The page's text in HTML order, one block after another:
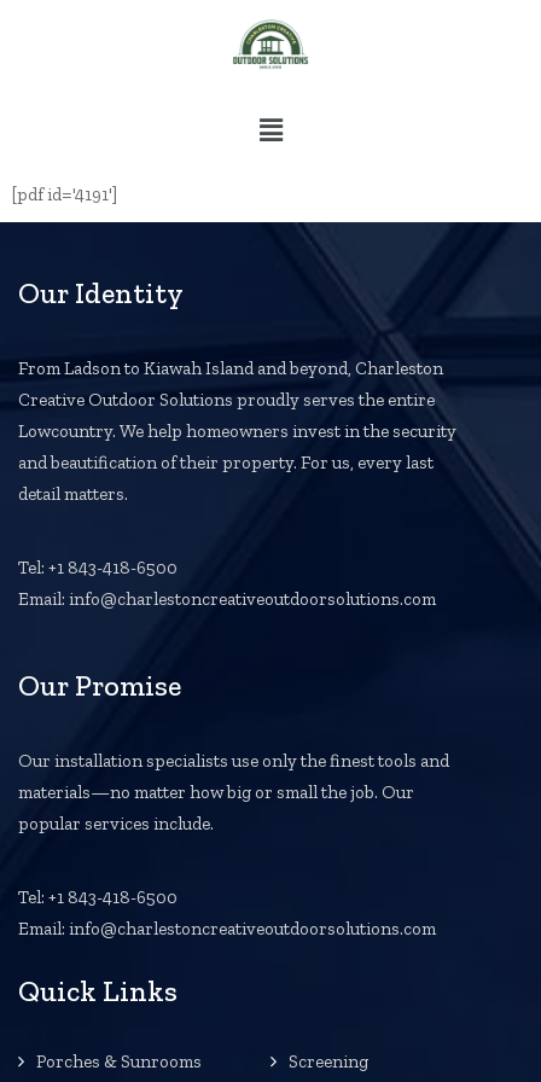
[pdf id='4191']
Our Identity
From Ladson to Kiawah Island and beyond, Charleston
Creative Outdoor Solutions proudly serves the entire
Lowcountry. We help homeowners invest in the security
and beautification of their property. For us, every last
detail matters.
Tel: +1 843-418-6500
Email: info@charlestoncreativeoutdoorsolutions.com
Our Promise
Our installation specialists use only the finest tools and
materials—no matter how big or small the job. Our
popular services include.
Tel: +1 843-418-6500
Email: info@charlestoncreativeoutdoorsolutions.com
Quick Links
Porches & Sunrooms Screening